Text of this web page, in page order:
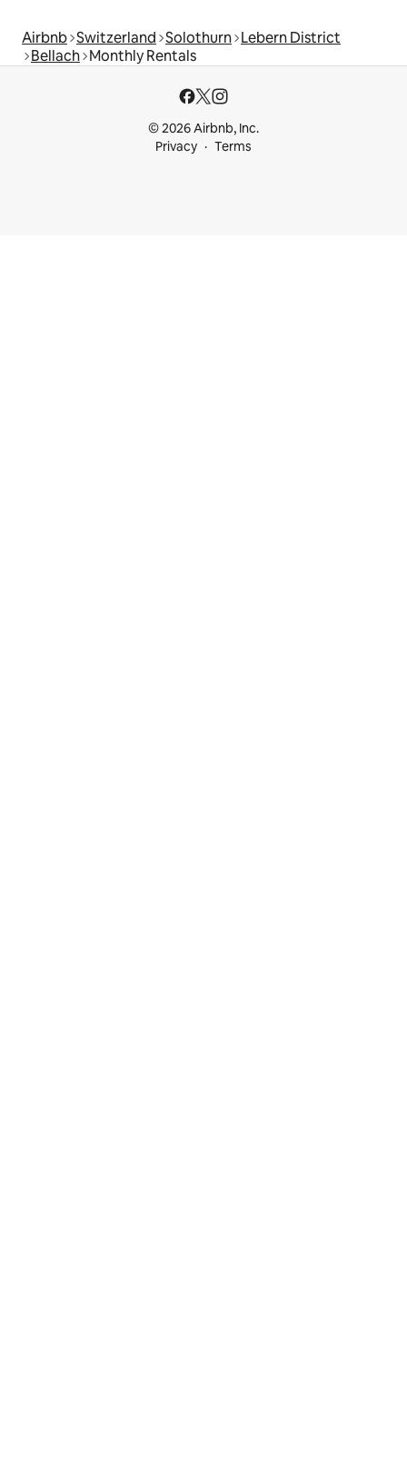
Airbnb Switzerland Solothurn Lebern District
Bellach Monthly Rentals
© 2026 Airbnb, Inc.
Privacy
Terms